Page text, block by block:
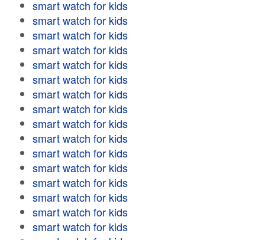
smart watch for kids
smart watch for kids
smart watch for kids
smart watch for kids
smart watch for kids
smart watch for kids
smart watch for kids
smart watch for kids
smart watch for kids
smart watch for kids
smart watch for kids
smart watch for kids
smart watch for kids
smart watch for kids
smart watch for kids
smart watch for kids